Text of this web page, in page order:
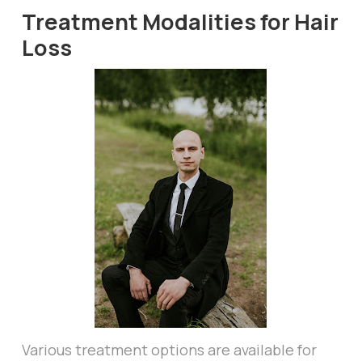
Treatment Modalities for Hair
Loss
Various treatment options are available for